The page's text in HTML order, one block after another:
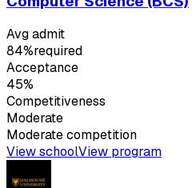
Avg admit
84%required
Acceptance
45%
Competitiveness
Moderate
Moderatecompetition
View schoolView program